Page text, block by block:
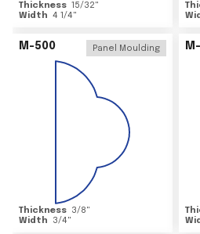
Thickness 15/32"
Width 4 1/4"
M-500 Panel Moulding
Thickness 3/8"
Width
3/4"